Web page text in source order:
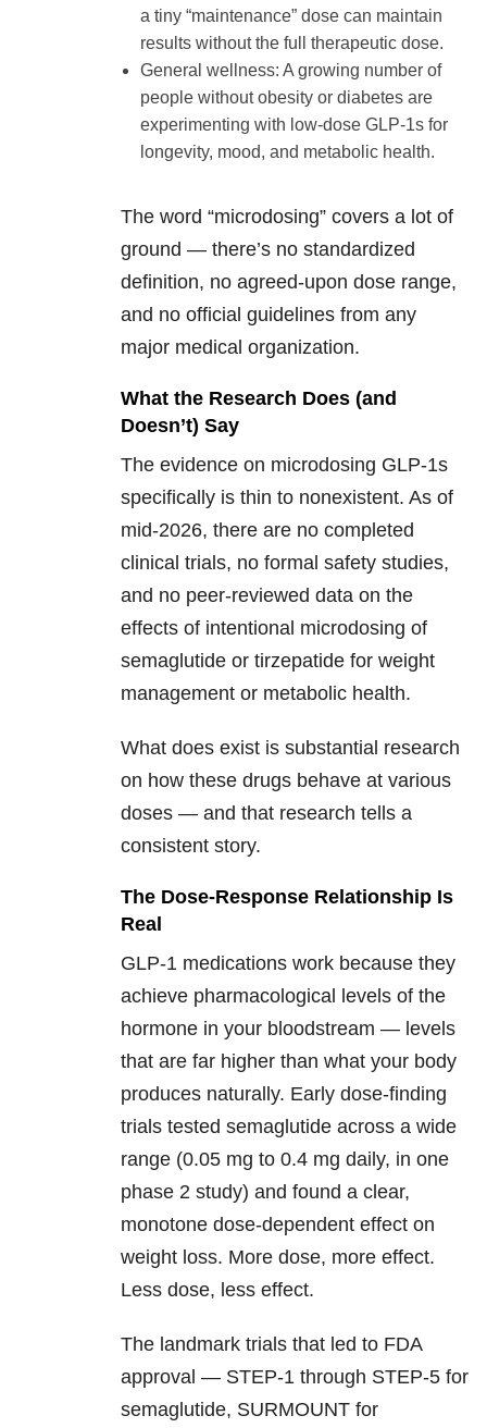
a tiny “maintenance” dose can maintain
results without the full therapeutic dose.
General wellness: A growing number of
people without obesity or diabetes are
experimenting with low-dose GLP-1s for
longevity, mood, and metabolic health.
The word “microdosing” covers a lot of
ground — there’s no standardized
definition, no agreed-upon dose range,
and no official guidelines from any
major medical organization.
What the Research Does (and
Doesn’t) Say
The evidence on microdosing GLP-1s
specifically is thin to nonexistent. As of
mid-2026, there are no completed
clinical trials, no formal safety studies,
and no peer-reviewed data on the
effects of intentional microdosing of
semaglutide or tirzepatide for weight
management or metabolic health.
What does exist is substantial research
on how these drugs behave at various
doses — and that research tells a
consistent story.
The Dose-Response Relationship Is
Real
GLP-1 medications work because they
achieve pharmacological levels of the
hormone in your bloodstream — levels
that are far higher than what your body
produces naturally. Early dose-finding
trials tested semaglutide across a wide
range (0.05 mg to 0.4 mg daily, in one
phase 2 study) and found a clear,
monotone dose-dependent effect on
weight loss. More dose, more effect.
Less dose, less effect.
The landmark trials that led to FDA
approval — STEP-1 through STEP-5 for
semaglutide, SURMOUNT for